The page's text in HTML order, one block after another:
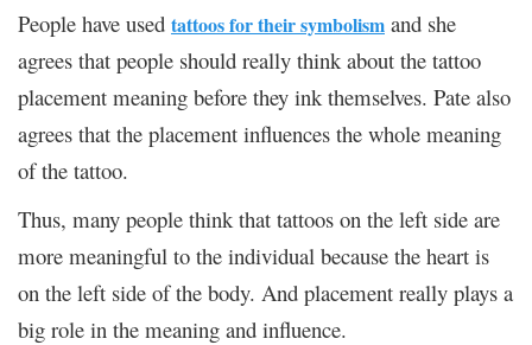
People have used tattoos for their symbolism and she
agrees that people should really think about the tattoo
placement meaning before they ink themselves. Pate also
agrees that the placement influences the whole meaning
of the tattoo.
Thus, many people think that tattoos on the left side are
more meaningful to the individual because the heart is
on the left side of the body. And placement really plays a
big role in the meaning and influence.